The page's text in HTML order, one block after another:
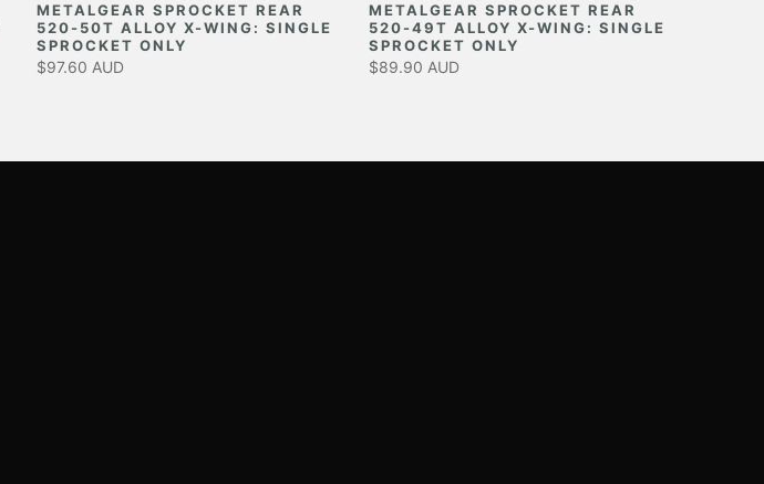
METALGEAR SPROCKET REAR
520-50T ALLOY X-WING: SINGLE
SPROCKET ONLY
$97.60 AUD
METALGEAR SPROCKET REAR
520-49T ALLOY X-WING: SINGLE
SPROCKET ONLY
$89.90 AUD